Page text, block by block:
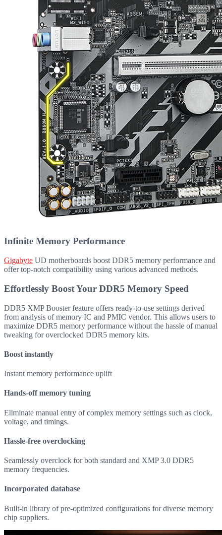
Infinite Memory Performance
Gigabyte UD motherboards boost DDR5 memory performance and
offer top-notch compatibility using various advanced methods.
Effortlessly Boost Your DDR5 Memory Speed
DDR5 XMP Booster feature offers ready-to-use settings derived
from analysis of memory IC and PMIC vendor. This allows users to
maximize DDR5 memory performance without the hassle of manual
tweaking for overclocked DDR5 memory kits.
Boost instantly
Instant memory performance uplift
Hands-off memory tuning
Eliminate manual entry of complex memory settings such as clock,
voltage, and timings.
Hassle-free overclocking
Seamlessly overclock for both standard and XMP 3.0 DDR5
memory frequencies.
Incorporated database
Built-in library of pre-optimized configurations for diverse memory
chip suppliers.